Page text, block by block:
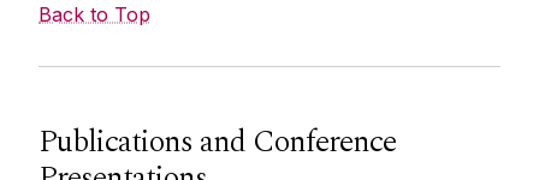
Back to Top
Publications and Conference